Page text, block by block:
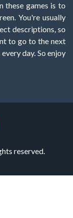
these games is to
You're usually
descriptions, so
to go to the next
day. So enjoy
reserved.